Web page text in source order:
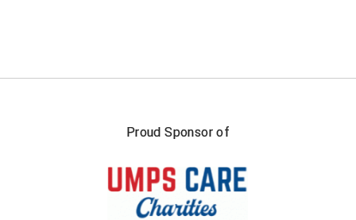
Sun Belt Conference Softball
Tennessee Collegiate Umpire Association
TruBlu Umpire Association
Proud Sponsor of